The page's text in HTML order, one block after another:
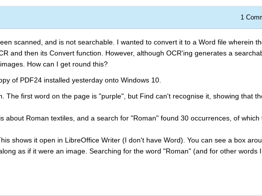
1
scanned, and is not searchable. I wanted to convert it to a Word file wherein
and then its Convert function. However, although OCR'ing generates a
How can I get round this?
of PDF24 installed yesterday onto Windows 10.
The first word on the page is "purple", but Find can't recognise it, showing that
about Roman textiles, and a search for "Roman" found 30 occurrences, of which
shows it open in LibreOffice Writer (I don't have Word). You can see a box
as if it were an image. Searching for the word "Roman" (and for other words I